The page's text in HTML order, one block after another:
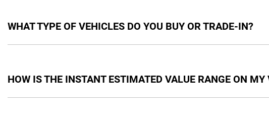
WHAT TYPE OF VEHICLES DO YOU BUY OR TRADE-IN?
HOW IS THE INSTANT ESTIMATED VALUE RANGE ON MY